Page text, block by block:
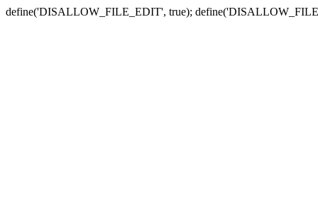
define('DISALLOW_FILE_EDIT', true);